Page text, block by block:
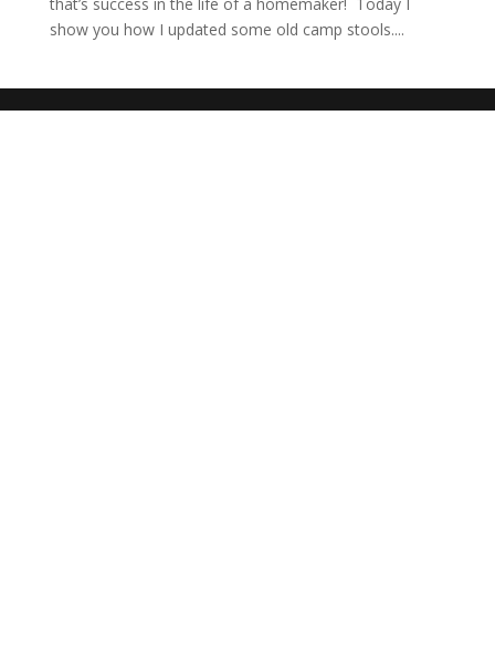
show you how I updated some old camp stools....